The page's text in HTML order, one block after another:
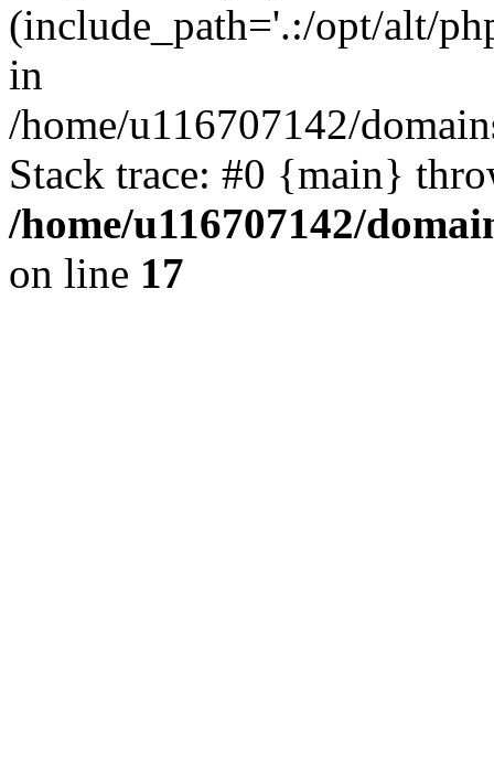
(include_path='.:/opt/alt/
in
/home/u116707142/
Stack trace: #0 {main}
/home/u116707142/
on line 17